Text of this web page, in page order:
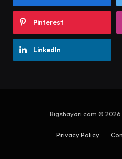
Pinterest
LinkedIn
Bigshayari.com © 2026
Privacy Policy